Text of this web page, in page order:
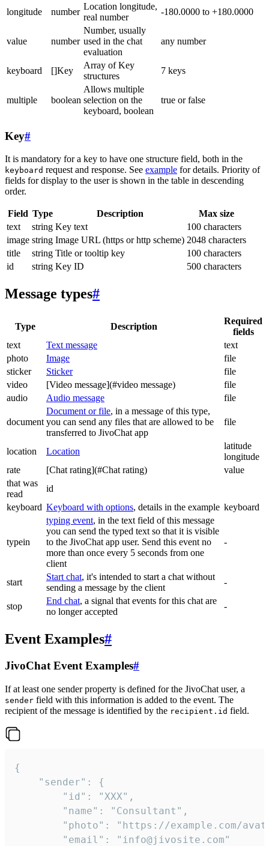
longitude
number
Location longitude,
real number
-180.0000 to +180.0000
value number
Number, usually
used in the chat
evaluation
any number
keyboard []Key
Array of Key
structures
7 keys
multiple boolean
Allows multiple
selection on the
keyboard, boolean
true or false
Key#
It is mandatory for a key to have one structure field, both in the
keyboard request and response. See example for details. Priority of
fields for display to the user is shown in the table in descending
order.
Field Type Description
Max size
text
string Key text
100 characters
image string Image URL (https or http scheme) 2048 characters
title
string Title or tooltip key
100 characters
id
string Key ID 500 characters
Message types#
Type Description
Required
fields
text
Text message
text
photo
Image
file
sticker
Sticker
file
video
[Video message](#video message)
file
audio
Audio message file
document
Document or file, in a message of this type,
you can send any files that are allowed to be
transferred to JivoChat app
file
location Location
latitude
longitude
rate
[Chat rating](#Chat rating)
value
that was
read
id
keyboard Keyboard with options, details in the example keyboard
typein
typing event, in the text field of this message
you can send the typed text so that it is visible
to the JivoChat app user. Send this event no
more than once every 5 seconds from one
client
-
start
Start chat, it's intended to start a chat without
sending a message by the client
-
stop
End chat, a signal that events for this chat are
no longer accepted
-
Event Examples#
JivoChat Event Examples#
If at least one sender property is defined for the JivoChat user, a
sender field with this information is added to the event. The
recipient of the message is identified by the recipient.id field.
{